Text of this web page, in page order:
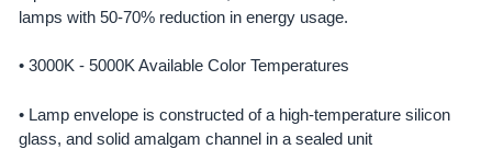
TO CART
lamps with 50-70% reduction in energy usage.
• 3000K - 5000K Available Color Temperatures
• Lamp envelope is constructed of a high-temperature silicon
glass, and solid amalgam channel in a sealed unit